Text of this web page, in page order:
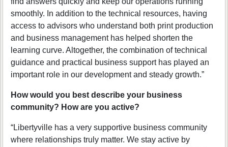
smoothly. In addition to the technical resources, having
access to advisors who understand both print production
and business management has helped shorten the
learning curve. Altogether, the combination of technical
guidance and practical business support has played an
important role in our development and steady growth.”
How would you best describe your business
community? How are you active?
“Libertyville has a very supportive business community
where relationships truly matter. We stay active by